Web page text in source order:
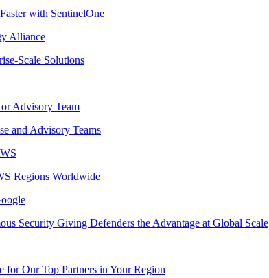
with SentinelOne
Alliance
Scale Solutions
Advisory Team
and Advisory Teams
Regions Worldwide
Security Giving Defenders the Advantage at Global Scale
for Our Top Partners in Your Region